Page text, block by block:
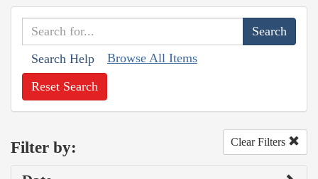
Search Help Browse All Items
Reset Search
Filter by: Clear Filters